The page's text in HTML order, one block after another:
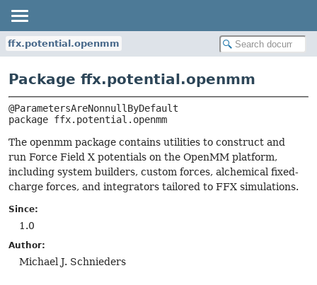
ffx.potential.openmm
Package ffx.potential.openmm
package ffx.potential.openmm
The openmm package contains utilities to construct and
run Force Field X potentials on the OpenMM platform,
including system builders, custom forces, alchemical fixed-
charge forces, and integrators tailored to FFX simulations.
Since:
1.0
Author:
Michael J. Schnieders